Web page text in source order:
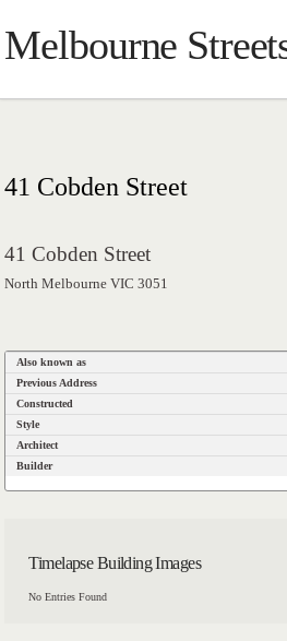
Melbourne
41 Cobden Street
41 Cobden Street
North Melbourne VIC 3051
Also known as
Previous Address
Constructed
Style
Architect
Builder
Timelapse Building Images
No Entries Found